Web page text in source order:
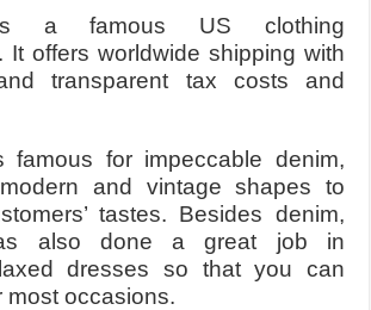
is a famous US clothing
It offers worldwide shipping with
transparent tax costs and
famous for impeccable denim,
and vintage shapes to
tastes. Besides denim,
also done a great job in
dresses so that you can
most occasions.